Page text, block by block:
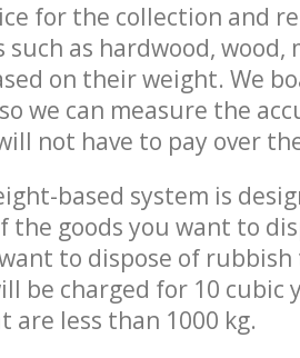
for the collection and
such as hardwood, wood,
on their weight. We
we can measure the
not have to pay over
based system is
the goods you want to
to dispose of
be charged for 10 cubic
are less than 1000 kg.